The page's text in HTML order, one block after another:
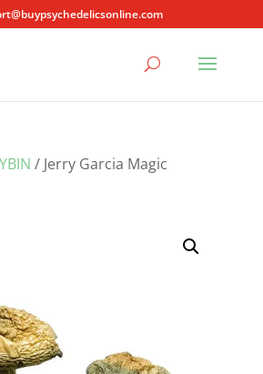
/ Jerry Garcia Magic